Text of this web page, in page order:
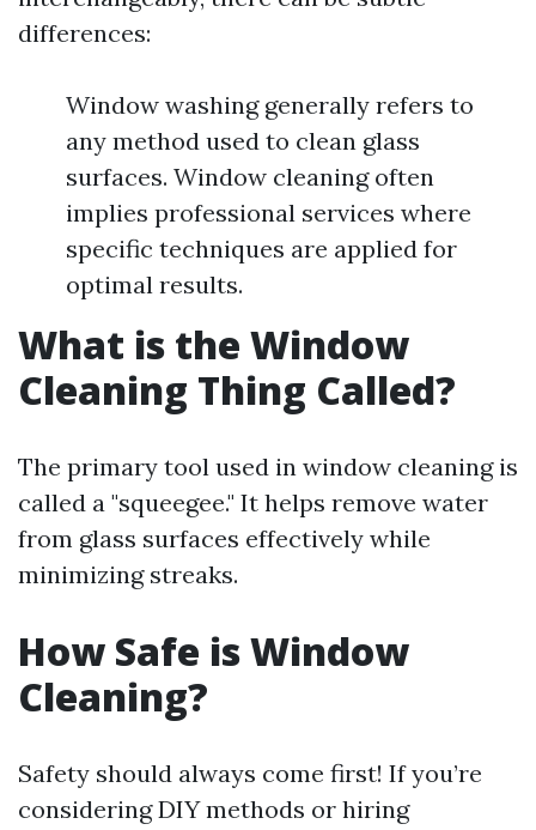
differences:
Window washing generally refers to
any method used to clean glass
surfaces. Window cleaning often
implies professional services where
specific techniques are applied for
optimal results.
What is the Window
Cleaning Thing Called?
The primary tool used in window cleaning is
called a "squeegee." It helps remove water
from glass surfaces effectively while
minimizing streaks.
How Safe is Window
Cleaning?
Safety should always come first! If you’re
considering DIY methods or hiring